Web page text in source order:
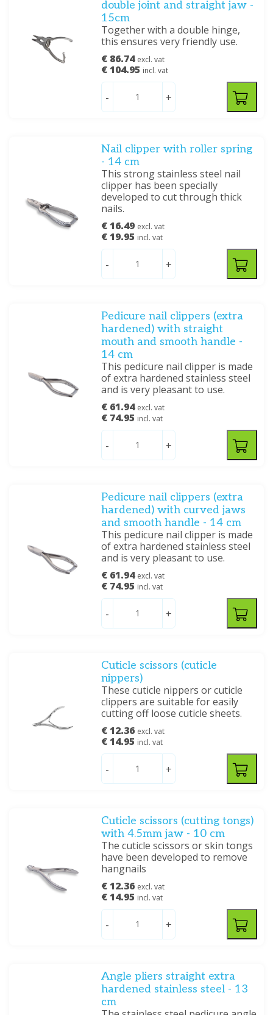
double joint and straight jaw -
15cm
Together with a double hinge,
this ensures very friendly use.
€ 86.74 excl. vat
€ 104.95 incl. vat
- +
Nail clipper with roller spring
- 14 cm
This strong stainless steel nail
clipper has been specially
developed to cut through thick
nails.
€ 16.49 excl. vat
€ 19.95 incl. vat
- +
Pedicure nail clippers (extra
hardened) with straight
mouth and smooth handle -
14 cm
This pedicure nail clipper is made
of extra hardened stainless steel
and is very pleasant to use.
€ 61.94 excl. vat
€ 74.95 incl. vat
- +
Pedicure nail clippers (extra
hardened) with curved jaws
and smooth handle - 14 cm
This pedicure nail clipper is made
of extra hardened stainless steel
and is very pleasant to use.
€ 61.94 excl. vat
€ 74.95 incl. vat
- +
Cuticle scissors (cuticle
nippers)
These cuticle nippers or cuticle
clippers are suitable for easily
cutting off loose cuticle sheets.
€ 12.36 excl. vat
€ 14.95 incl. vat
- +
Cuticle scissors (cutting tongs)
with 4.5mm jaw - 10 cm
The cuticle scissors or skin tongs
have been developed to remove
hangnails
€ 12.36 excl. vat
€ 14.95 incl. vat
- +
Angle pliers straight extra
hardened stainless steel - 13
cm